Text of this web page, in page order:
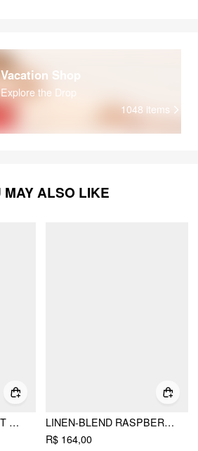
Vacation Shop
Explore the Drop
1048 items
MAY ALSO LIKE
GINGHAM FRUIT PRINT KNOTTED CRISSCROSS BACK MINI DRESS
LINEN-BLEND RASPBERRY & GINGHAM TIE FRONT BABYDOLL TOP
R$ 164,00